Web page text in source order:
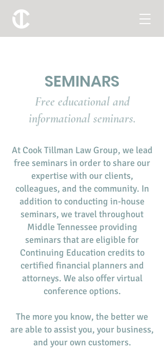
SEMINARS
Free educational and
informational seminars.
At Cook Tillman Law Group, we lead
free seminars in order to share our
expertise with our clients,
colleagues, and the community. In
addition to conducting in-house
seminars, we travel throughout
Middle Tennessee providing
seminars that are eligible for
Continuing Education credits to
certified financial planners and
attorneys. We also offer virtual
conference options.
The more you know, the better we
are able to assist you, your business,
and your own customers.